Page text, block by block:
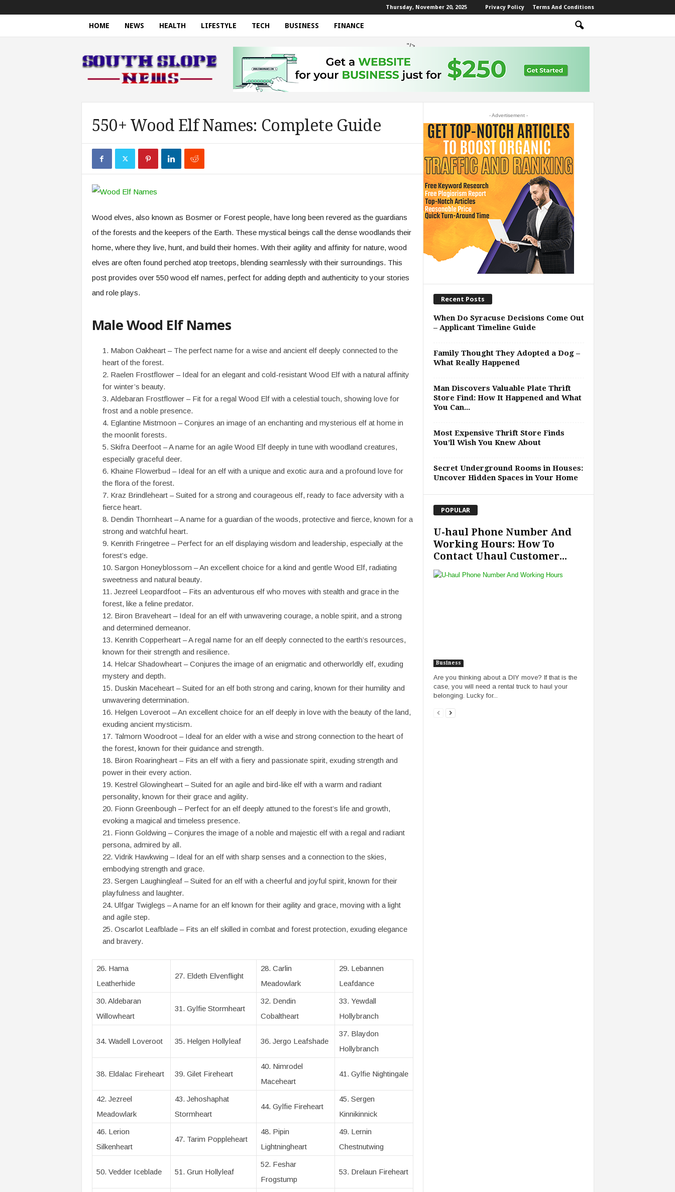
Thursday, November 20, 2025 Privacy Policy Terms And Conditions
HOME NEWS HEALTH LIFESTYLE TECH BUSINESS FINANCE
o
u
w
"/>
550+ Wood Elf Names: Complete Guide
Wood elves, also known as Bosmer or Forest people, have long been revered as the guardians
of the forests and the keepers of the Earth. These mystical beings call the dense woodlands their
home, where they live, hunt, and build their homes. With their agility and affinity for nature, wood
elves are often found perched atop treetops, blending seamlessly with their surroundings. This
post provides over 550 wood elf names, perfect for adding depth and authenticity to your stories
and role plays.
Male Wood Elf Names
Mabon Oakheart – The perfect name for a wise and ancient elf deeply connected to the
heart of the forest.
Raelen Frostflower – Ideal for an elegant and cold-resistant Wood Elf with a natural affinity
for winter’s beauty.
Aldebaran Frostflower – Fit for a regal Wood Elf with a celestial touch, showing love for
frost and a noble presence.
Eglantine Mistmoon – Conjures an image of an enchanting and mysterious elf at home in
the moonlit forests.
Skifra Deerfoot – A name for an agile Wood Elf deeply in tune with woodland creatures,
especially graceful deer.
Khaine Flowerbud – Ideal for an elf with a unique and exotic aura and a profound love for
the flora of the forest.
Kraz Brindleheart – Suited for a strong and courageous elf, ready to face adversity with a
fierce heart.
Dendin Thornheart – A name for a guardian of the woods, protective and fierce, known for a
strong and watchful heart.
Kenrith Fringetree – Perfect for an elf displaying wisdom and leadership, especially at the
forest’s edge.
Sargon Honeyblossom – An excellent choice for a kind and gentle Wood Elf, radiating
sweetness and natural beauty.
Jezreel Leopardfoot – Fits an adventurous elf who moves with stealth and grace in the
forest, like a feline predator.
Biron Braveheart – Ideal for an elf with unwavering courage, a noble spirit, and a strong
and determined demeanor.
Kenrith Copperheart – A regal name for an elf deeply connected to the earth’s resources,
known for their strength and resilience.
Helcar Shadowheart – Conjures the image of an enigmatic and otherworldly elf, exuding
mystery and depth.
Duskin Maceheart – Suited for an elf both strong and caring, known for their humility and
unwavering determination.
Helgen Loveroot – An excellent choice for an elf deeply in love with the beauty of the land,
exuding ancient mysticism.
Talmorn Woodroot – Ideal for an elder with a wise and strong connection to the heart of
the forest, known for their guidance and strength.
Biron Roaringheart – Fits an elf with a fiery and passionate spirit, exuding strength and
power in their every action.
Kestrel Glowingheart – Suited for an agile and bird-like elf with a warm and radiant
personality, known for their grace and agility.
Fionn Greenbough – Perfect for an elf deeply attuned to the forest’s life and growth,
evoking a magical and timeless presence.
Fionn Goldwing – Conjures the image of a noble and majestic elf with a regal and radiant
persona, admired by all.
Vidrik Hawkwing – Ideal for an elf with sharp senses and a connection to the skies,
embodying strength and grace.
Sergen Laughingleaf – Suited for an elf with a cheerful and joyful spirit, known for their
playfulness and laughter.
Ulfgar Twiglegs – A name for an elf known for their agility and grace, moving with a light
and agile step.
Oscarlot Leafblade – Fits an elf skilled in combat and forest protection, exuding elegance
and bravery.
26. Hama
Leatherhide
27. Eldeth Elvenflight
28. Carlin
Meadowlark
29. Lebannen
Leafdance
30. Aldebaran
Willowheart
31. Gylfie Stormheart
32. Dendin
Cobaltheart
33. Yewdall
Hollybranch
34. Wadell Loveroot 35. Helgen Hollyleaf 36. Jergo Leafshade
37. Blaydon
Hollybranch
38. Eldalac Fireheart 39. Gilet Fireheart
40. Nimrodel
Maceheart
41. Gylfie Nightingale
42. Jezreel
Meadowlark
43. Jehoshaphat
Stormheart
44. Gylfie Fireheart
45. Sergen
Kinnikinnick
46. Lerion
Silkenheart
47. Tarim Poppleheart
48. Pipin
Lightningheart
49. Lernin
Chestnutwing
50. Vedder Iceblade 51. Grun Hollyleaf
52. Feshar
Frogstump
53. Drelaun Fireheart
- Advertisement -
Recent Posts
When Do Syracuse Decisions Come Out
– Applicant Timeline Guide
Family Thought They Adopted a Dog –
What Really Happened
Man Discovers Valuable Plate Thrift
Store Find: How It Happened and What
You Can...
Most Expensive Thrift Store Finds
You’ll Wish You Knew About
Secret Underground Rooms in Houses:
Uncover Hidden Spaces in Your Home
POPULAR
U-haul Phone Number And
Working Hours: How To
Contact Uhaul Customer...
Business
Are you thinking about a DIY move? If that is the
case, you will need a rental truck to haul your
belonging. Lucky for...